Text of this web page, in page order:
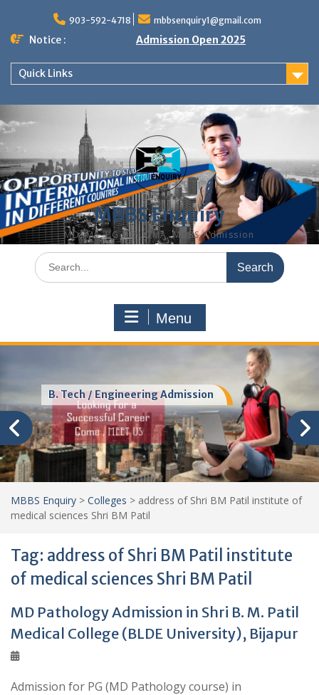
content
903-592-4718 mbbsenquiry1@gmail.com
Notice : Admission Open 2025
Quick Links
MBBS Enquiry
MD, MS, PG DIPLOMA, MBBS Admission
Search
for:
Menu
B. Tech / Engineering Admission
MBBS Enquiry > Colleges > address of Shri BM Patil institute of
medical sciences Shri BM Patil
Tag: address of Shri BM Patil institute
of medical sciences Shri BM Patil
MD Pathology Admission in Shri B. M. Patil
Medical College (BLDE University), Bijapur
Admission for PG (MD Pathology course) in